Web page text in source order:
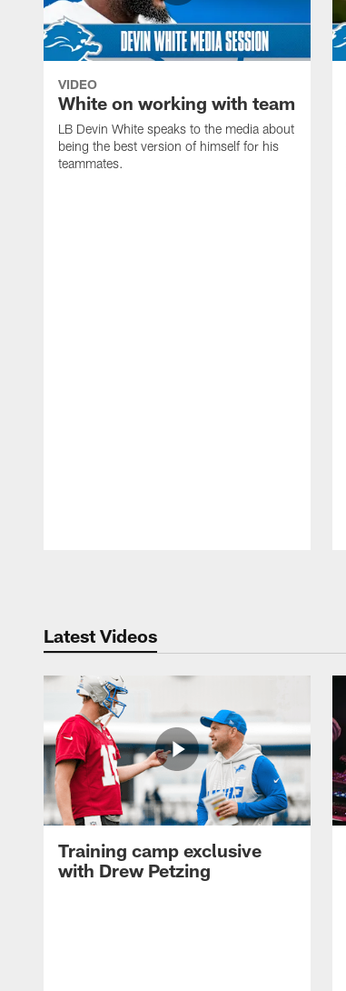
VIDEO
White on working with team
LB Devin White speaks to the media about
being the best version of himself for his
teammates.
Latest Videos
Training camp exclusive
with Drew Petzing